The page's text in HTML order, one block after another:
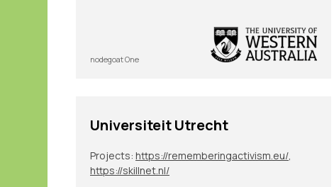
nodegoat One
Universiteit Utrecht
Projects: https://rememberingactivism.eu/
https://skillnet.nl/